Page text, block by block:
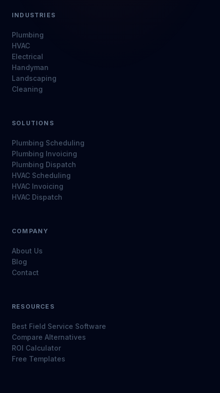
INDUSTRIES
Plumbing
HVAC
Electrical
Handyman
Landscaping
Cleaning
SOLUTIONS
Plumbing Scheduling
Plumbing Invoicing
Plumbing Dispatch
HVAC Scheduling
HVAC Invoicing
HVAC Dispatch
COMPANY
About Us
Blog
Contact
RESOURCES
Best Field Service Software
Compare Alternatives
ROI Calculator
Free Templates